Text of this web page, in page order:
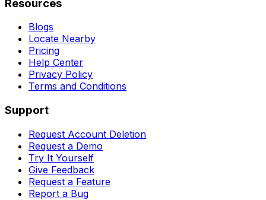
Resources
Blogs
Locate Nearby
Pricing
Help Center
Privacy Policy
Terms and Conditions
Support
Request Account Deletion
Request a Demo
Try It Yourself
Give Feedback
Request a Feature
Report a Bug